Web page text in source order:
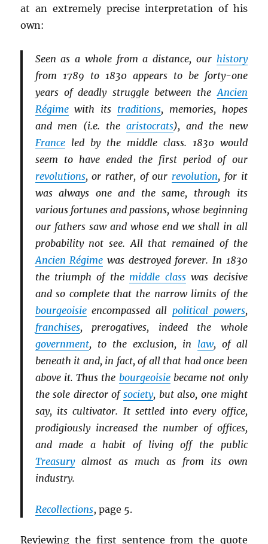
at an extremely precise interpretation of his
own:
Seen as a whole from a distance, our history
from 1789 to 1830 appears to be forty-one
years of deadly struggle between theAncien
Régimewith its traditions, memories, hopes
and men (i.e. thearistocrats), and the new
Franceled by the middle class. 1830 would
seem to have ended the first period of our
revolutions, or rather, of our revolution, for it
was always one and the same, through its
various fortunes and passions, whose beginning
our fathers saw and whose end we shall in all
probability not see. All that remained of the
Ancien Régime was destroyed forever. In 1830
the triumph of the middle classwas decisive
and so complete that the narrow limits of the
bourgeoisieencompassed all political powers,
franchises, prerogatives, indeed the whole
government, to the exclusion, in law, of all
beneath it and, in fact, of all that had once been
above it. Thus the bourgeoisiebecame not only
the sole director ofsociety, but also, one might
say, its cultivator. It settled into every office,
prodigiously increased the number of offices,
and made a habit of living off the public
Treasuryalmost as much as from its own
industry.
Recollections, page 5.
Reviewing the first sentence from the quote